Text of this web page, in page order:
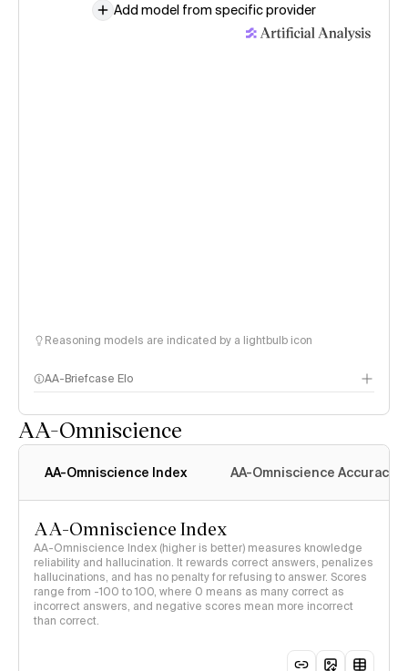
Add model from specific provider
Reasoning models are indicated by a lightbulb icon
AA-Briefcase Elo
AA-Omniscience
AA-Omniscience Index AA-Omniscience Accuracy
AA-Omniscience Index
AA-Omniscience Index (higher is better) measures knowledge
reliability and hallucination. It rewards correct answers, penalizes
hallucinations, and has no penalty for refusing to answer. Scores
range from -100 to 100, where 0 means as many correct as
incorrect answers, and negative scores mean more incorrect
than correct.